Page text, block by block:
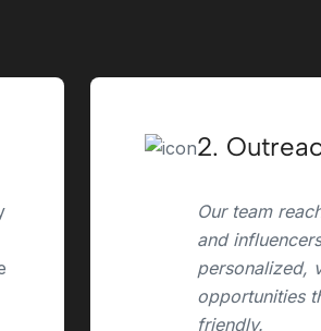
2.
Our team
and
personalized,
opportunities
friendly.